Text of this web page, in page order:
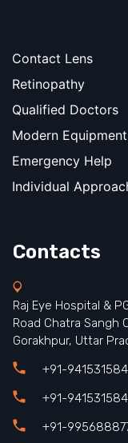
Contact Lens
Retinopathy
Qualified Doctors
Modern Equipment
Emergency Help
Individual
Contacts
Raj Eye Hospital &
Road Chatra Sangh
Gorakhpur, Uttar
+91-
+91-
+91-